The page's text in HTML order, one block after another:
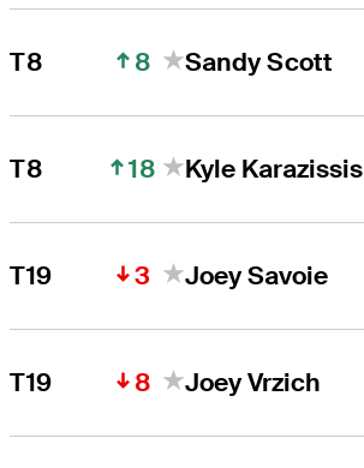
T8 8 Sandy Scott
T8 18 Kyle Karazissis
T19 3 Joey Savoie
T19 8 Joey Vrzich